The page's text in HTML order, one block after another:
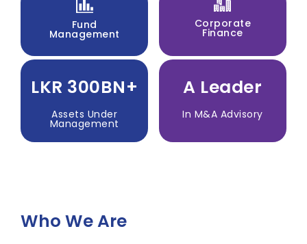
Fund
Management
Corporate
Finance
LKR 300BN+
Assets Under
Management
A Leader
In M&A Advisory
Who We Are